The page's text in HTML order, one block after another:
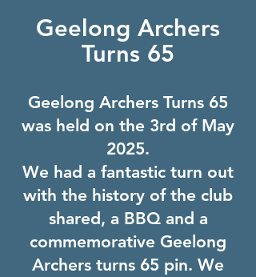
Geelong Archers
Turns 65
Geelong Archers Turns 65
was held on the 3rd of May
2025.
We had a fantastic turn out
with the history of the club
shared, a BBQ and a
commemorative Geelong
Archers turns 65 pin. We